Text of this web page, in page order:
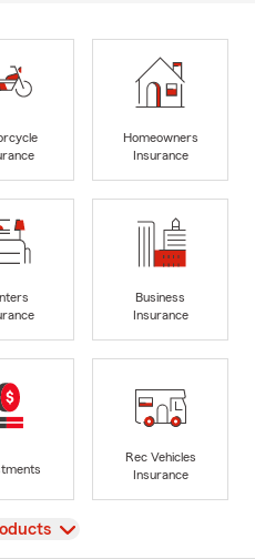
Homeowners
Insurance
Business
Insurance
Rec Vehicles
Insurance